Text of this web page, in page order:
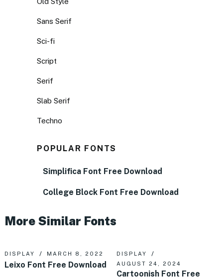
Sans Serif
Sci-fi
Script
Serif
Slab Serif
Techno
POPULAR FONTS
Simplifica Font Free Download
College Block Font Free Download
More Similar Fonts
DISPLAY MARCH 8, 2022
Leixo Font Free Download
DISPLAY
AUGUST 24, 2024
Cartoonish Font Free